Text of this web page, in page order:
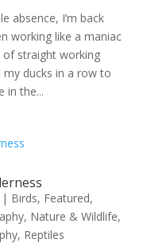
absence, I’m back
working like a maniac
of straight working
ducks in a row to
in the...
Birds, Featured,
, Nature & Wildlife,
, Reptiles